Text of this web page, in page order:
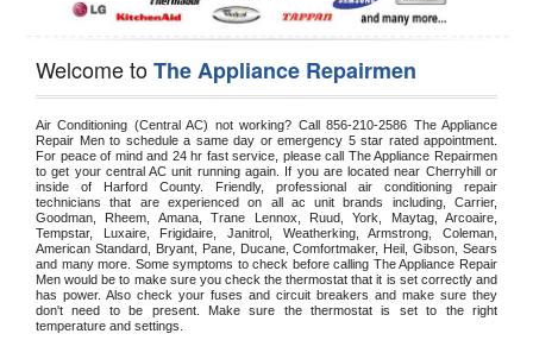
Welcome toThe Appliance Repairmen
Air Conditioning (Central AC) not working? Call 856-210-2586 The Appliance
Repair Men to schedule a same day or emergency 5 star rated appointment.
For peace of mind and 24 hr fast service, please call The Appliance Repairmen
to get your central AC unit running again. If you are located near Cherryhill or
inside of Harford County. Friendly, professional air conditioning repair
technicians that are experienced on all ac unit brands including, Carrier,
Goodman, Rheem, Amana, Trane Lennox, Ruud, York, Maytag, Arcoaire,
Tempstar, Luxaire, Frigidaire, Janitrol, Weatherking, Armstrong, Coleman,
American Standard, Bryant, Pane, Ducane, Comfortmaker, Heil, Gibson, Sears
and many more. Some symptoms to check before calling The Appliance Repair
Men would be to make sure you check the thermostat that it is set correctly and
has power. Also check your fuses and circuit breakers and make sure they
don't need to be present. Make sure the thermostat is set to the right
temperature and settings.